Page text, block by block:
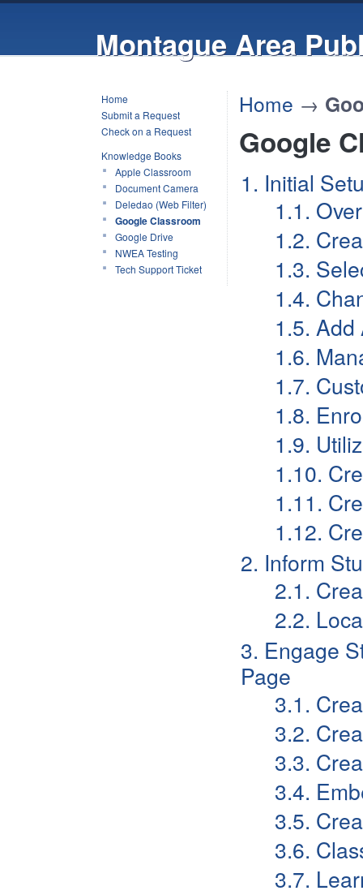
Montague Area
Home
Submit a Request
Check on a Request
Knowledge Books
Apple Classroom
Document Camera
Deledao (Web Filter)
Google Classroom
Google Drive
NWEA Testing
Tech Support Ticket
Home →
Google
1. Initial
1.1.
1.2.
1.3.
1.4.
1.5. Add
1.6.
1.7.
1.8.
1.9.
1.10.
1.11.
1.12.
2. Inform
2.1.
2.2.
3. Engage
Page
3.1.
3.2.
3.3.
3.4.
3.5.
3.6.
3.7.